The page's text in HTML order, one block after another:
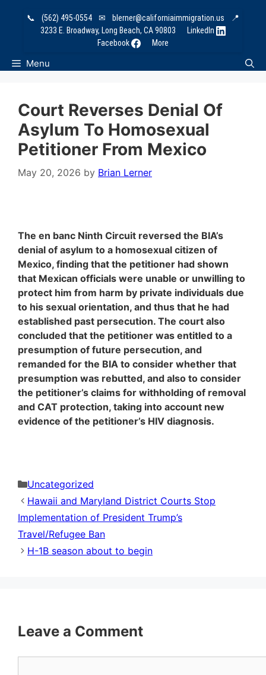
📞 (562) 495-0554 ✉ blerner@californiaimmigration.us
📍
3233 E. Broadway, Long Beach, CA 90803
LinkedIn
Facebook
More
Menu
Court Reverses Denial Of
Asylum To Homosexual
Petitioner From Mexico
May 20, 2026 by Brian Lerner
The en banc Ninth Circuit reversed the BIA’s
denial of asylum to a homosexual citizen of
Mexico, finding that the petitioner had shown
that Mexican officials were unable or unwilling to
protect him from harm by private individuals due
to his sexual orientation, and thus that he had
established past persecution. The court also
concluded that the petitioner was entitled to a
presumption of future persecution, and
remanded for the BIA to consider whether that
presumption was rebutted, and also to consider
the petitioner’s claims for withholding of removal
and CAT protection, taking into account new
evidence of the petitioner’s HIV diagnosis.
Categories
Uncategorized
Hawaii and Maryland District Courts Stop
Implementation of President Trump’s
Travel/Refugee Ban
H-1B season about to begin
Leave a Comment